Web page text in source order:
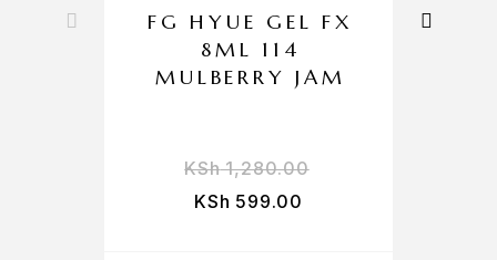
FG HYUE GEL FX
8ML 114
MULBERRY JAM
KSh1,280.00
KSh 599.00